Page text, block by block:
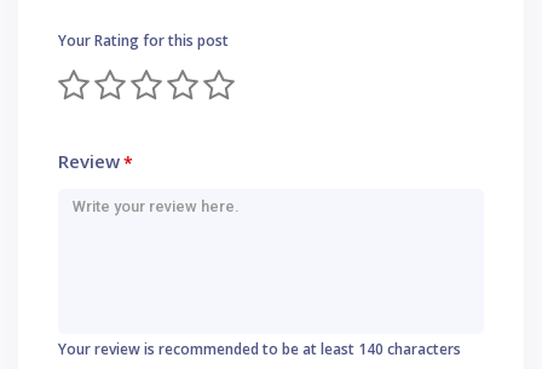
Your Rating for this post
Review*
Your review is recommended to be at least 140 characters